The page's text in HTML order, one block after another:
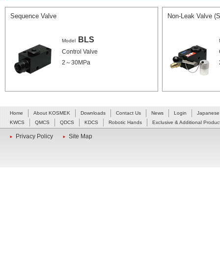
Sequence Valve
Model BLS
Control Valve
2～30MPa
Non-Leak Valve
Home About KOSMEK Downloads Contact Us News Login
Japanese
KWCS
QMCS QDCS KDCS Robotic Hands Exclusive & Additional
Privacy Policy Site Map